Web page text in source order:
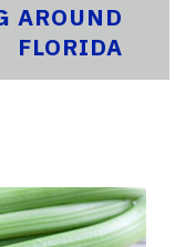
AROUND
FLORIDA